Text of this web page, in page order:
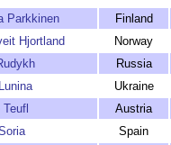
Parkkinen
Finland
Hjortland
Norway
Russia
Ukraine
Austria
Spain